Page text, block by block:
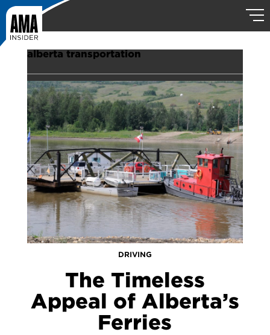
alberta transportation
DRIVING
The Timeless
Appeal of Alberta’s
Ferries